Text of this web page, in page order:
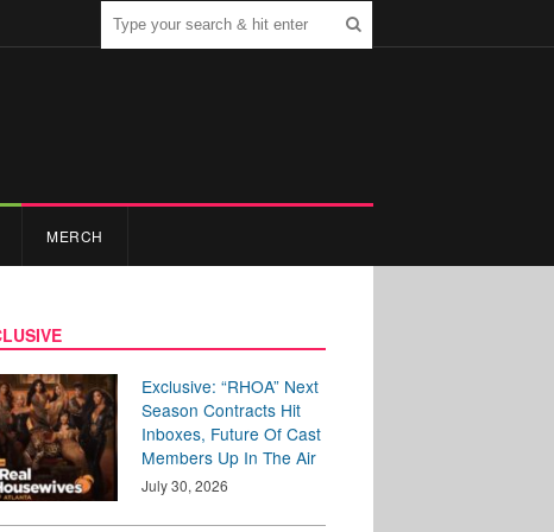
MERCH
Exclusive: “RHOA” Next
Season Contracts Hit
Inboxes, Future Of Cast
Members Up In The Air
July 30, 2026